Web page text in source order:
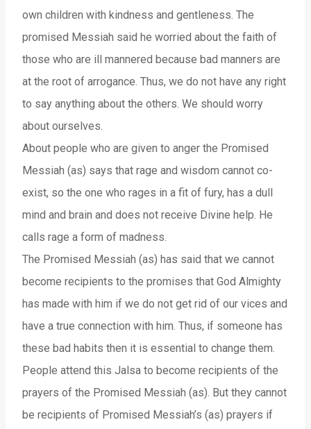
own children with kindness and gentleness. The
promised Messiah said he worried about the faith of
those who are ill mannered because bad manners are
at the root of arrogance. Thus, we do not have any right
to say anything about the others. We should worry
about ourselves.
About people who are given to anger the Promised
Messiah (as) says that rage and wisdom cannot co-
exist, so the one who rages in a fit of fury, has a dull
mind and brain and does not receive Divine help. He
calls rage a form of madness.
The Promised Messiah (as) has said that we cannot
become recipients to the promises that God Almighty
has made with him if we do not get rid of our vices and
have a true connection with him. Thus, if someone has
these bad habits then it is essential to change them.
People attend this Jalsa to become recipients of the
prayers of the Promised Messiah (as). But they cannot
be recipients of Promised Messiah’s (as) prayers if